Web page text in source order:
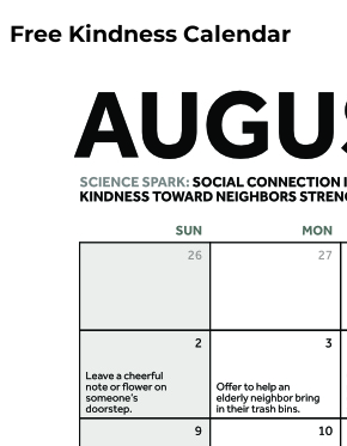
Free Kindness Calendar